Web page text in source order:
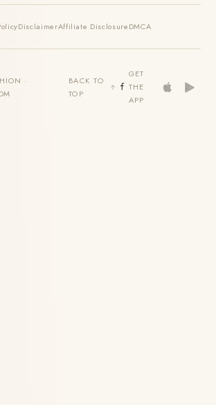
DisclaimerAffiliate DisclosureDMCA
·
BACK TO
TOP
GET
THE
APP